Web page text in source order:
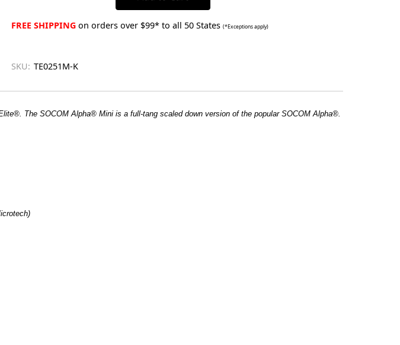
FREE SHIPPING on orders over $99* to all 50 States (*Exceptions apply)
SKU: TE0251M-K
The SOCOM Alpha® Mini is a full-tang scaled down version of the popular SOCOM Alpha®.